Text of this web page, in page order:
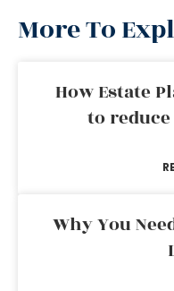
More To
How Estate
to
Why You